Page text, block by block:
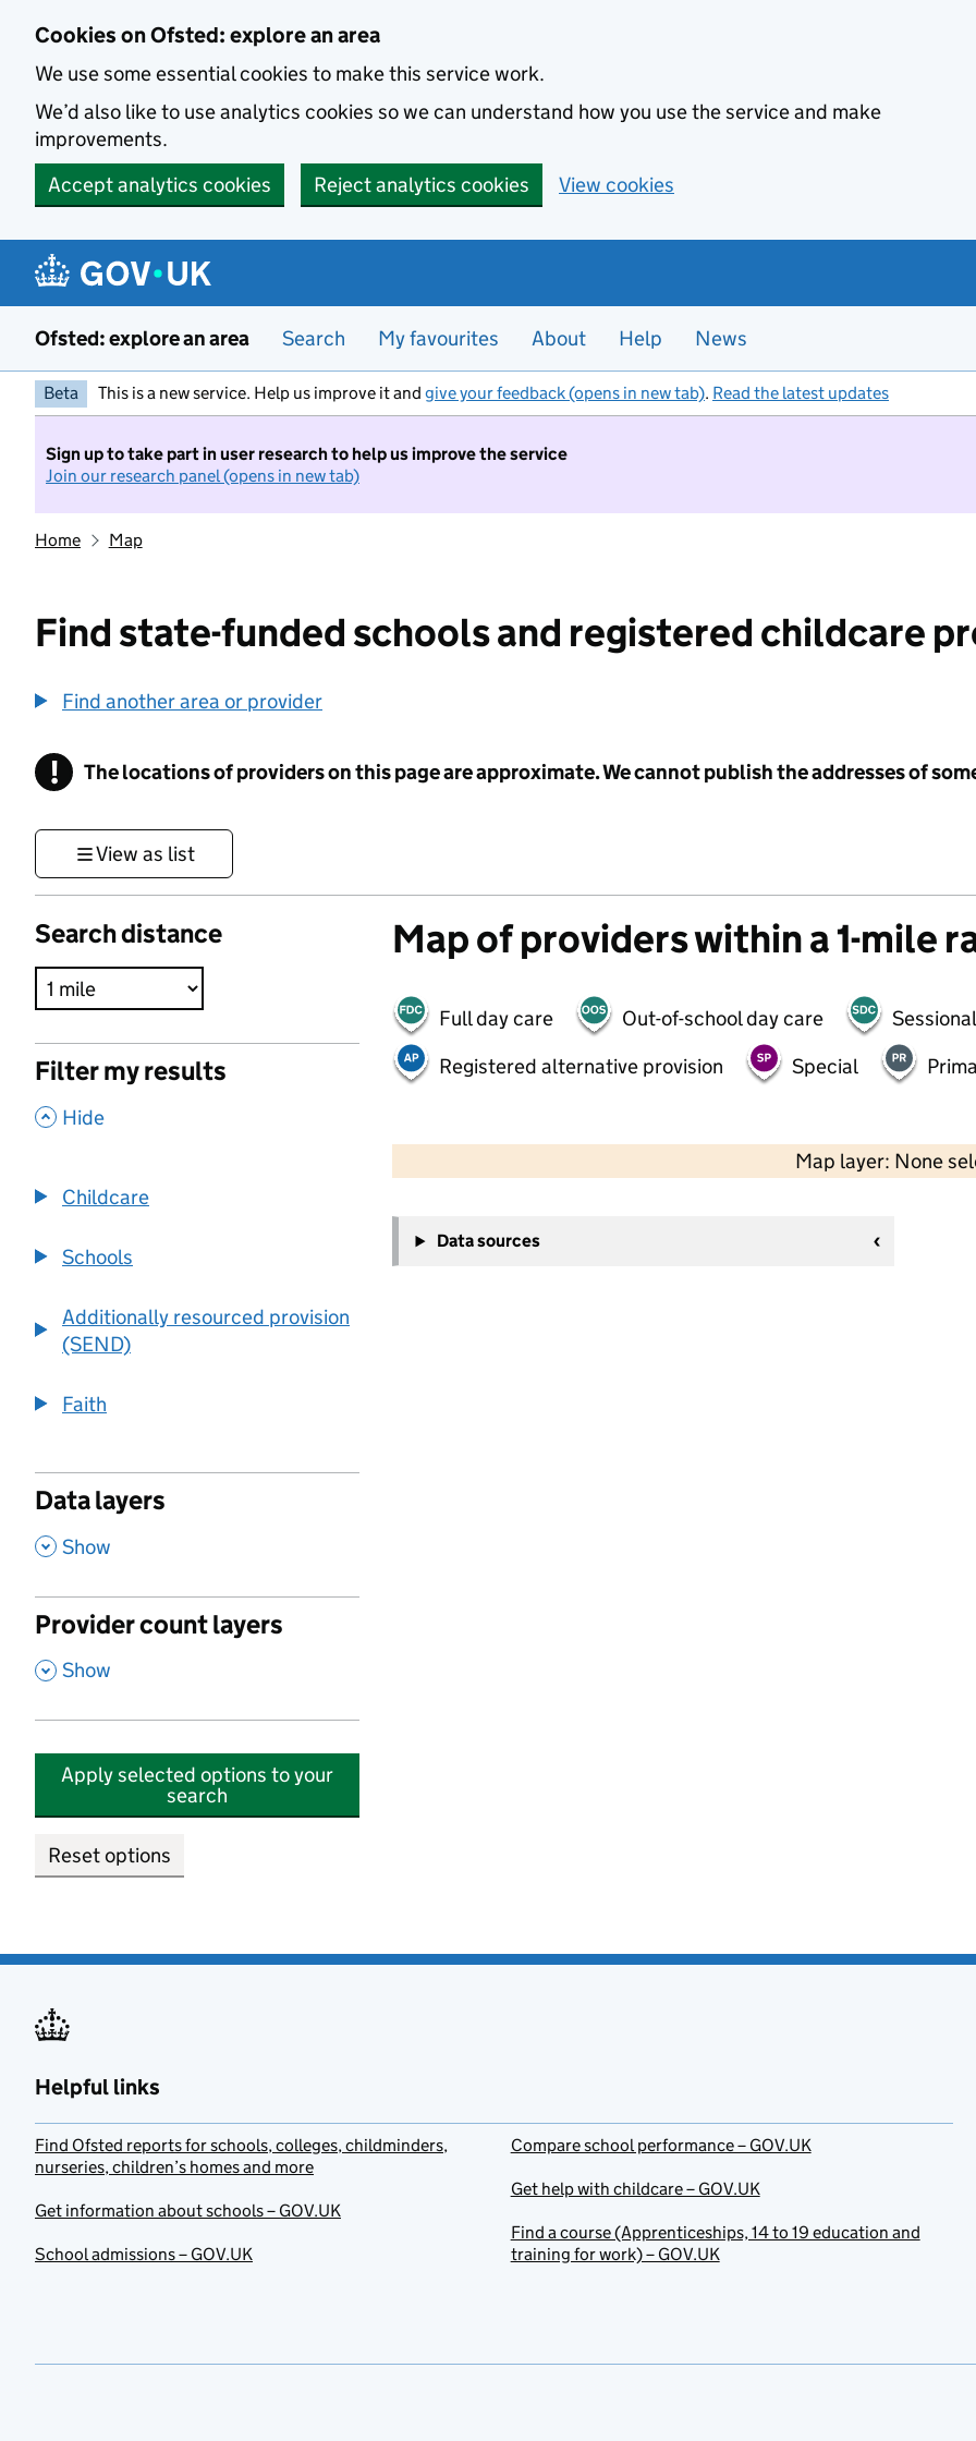
Cookies on Ofsted: explore an area
We use some essential cookies to make this service work.
We’d also like to use analytics cookies so we can understand how you use the service and make
improvements.
Accept analytics cookies
Reject analytics cookies View cookies
Ofsted: explore an area Search My favourites About Help News
Beta This is a new service. Help us improve it and give your feedback (opens in new tab). Read the latest updates
Sign up to take part in user research to help us improve the service
Join our research panel (opens in new tab)
Home Map
Find state-funded schools and registered childcare
Find another area or provider
! Information
The locations of providers on this page are approximate. We cannot publish the addresses of
View as list
Search distance
Filter my results
, Hide
Childcare
Schools
Additionally resourced provision
(SEND)
Faith
Data layers
, Show
Provider count layers
, Show
Apply selected options to your
search
Reset options
Map of providers within a 1-mile
Full day care Out-of-school day care
Registered alternative provision
Special
Map layer: None
−
Data sources
Helpful links
Find Ofsted reports for schools, colleges, childminders,
nurseries, children’s homes and more
Get information about schools – GOV.UK
School admissions – GOV.UK
Compare school performance – GOV.UK
Get help with childcare – GOV.UK
Find a course (Apprenticeships, 14 to 19 education and
training for work) – GOV.UK